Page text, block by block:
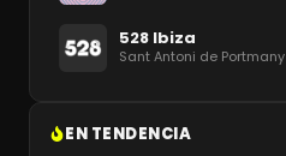
528 Ibiza
Sant Antoni de Portmany
EN TENDENCIA